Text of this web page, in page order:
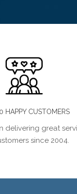
HAPPY CUSTOMERS
delivering great
since 2004.